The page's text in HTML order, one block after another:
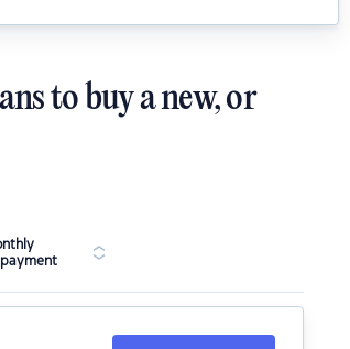
to buy a new, or